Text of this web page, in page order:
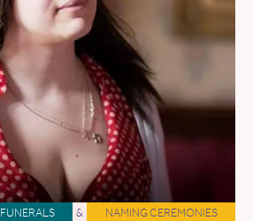
FUNERALS & NAMING CEREMONIES